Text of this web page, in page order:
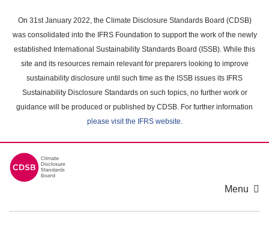
main
content
On 31st January 2022, the Climate Disclosure Standards Board (CDSB)
was consolidated into the IFRS Foundation to support the work of the newly
established International Sustainability Standards Board (ISSB). While this
site and its resources remain relevant for preparers looking to improve
sustainability disclosure until such time as the ISSB issues its IFRS
Sustainability Disclosure Standards on such topics, no further work or
guidance will be produced or published by CDSB. For further information
please visit the IFRS website.
Menu